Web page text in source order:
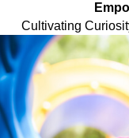
Cultivating